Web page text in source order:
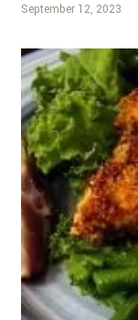
September 12, 2023